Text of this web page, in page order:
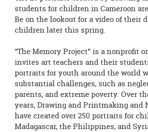
this
page
begins
students for children in Cameroon
Be on the lookout for a video of their
children later this spring.
“The Memory Project” is a nonprofit
invites art teachers and their
portraits for youth around the world
substantial challenges, such as
parents, and extreme poverty. Over
years, Drawing and Printmaking and
have created over 250 portraits for
Madagascar, the Philippines, and